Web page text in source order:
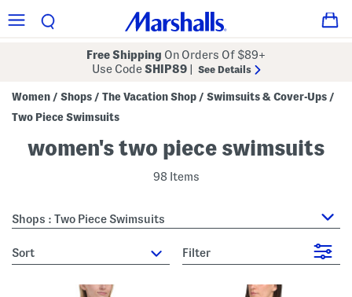
Free Shipping On Orders Of $89+
Use CodeSHIP89 See Details
Women / Shops / The Vacation Shop / Swimsuits & Cover-Ups /
Two Piece Swimsuits
women's two piece swimsuits
98 Items
Shops : Two Piece Swimsuits
sort Filter